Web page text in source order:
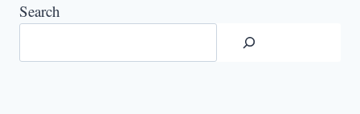
Search